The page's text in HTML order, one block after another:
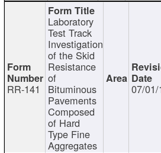
RR-141
Laboratory
Test Track
Investigation
of the Skid
Resistance
of
Bituminous
Pavements
Composed
of Hard
Type Fine
Aggregates
07/